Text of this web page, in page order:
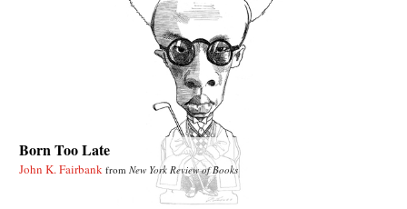
Born Too Late
John K. Fairbank from New York Review of Books